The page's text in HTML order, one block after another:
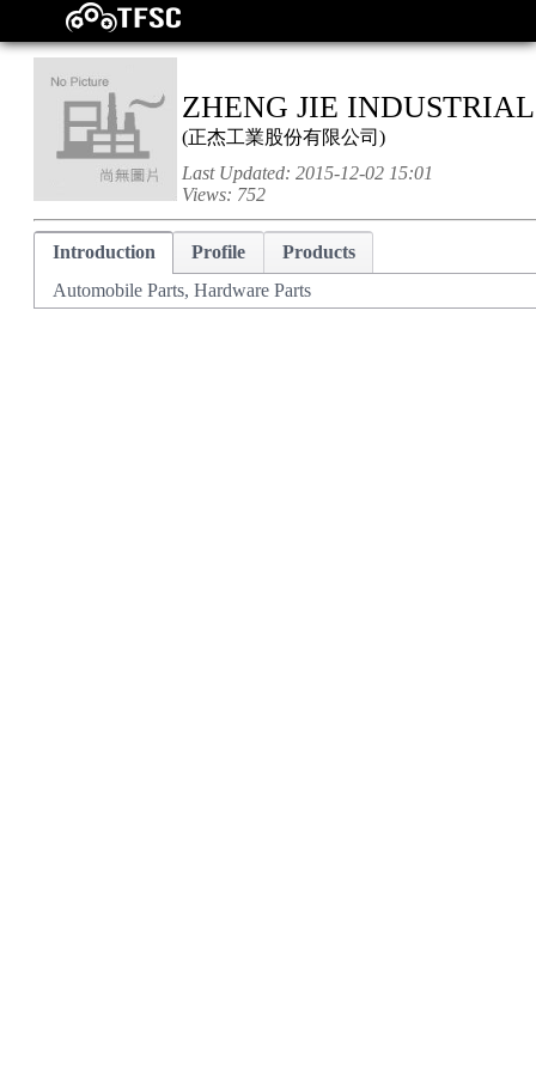
ZHENG JIE
(正杰工業股份有限公司 )
Last Updated: 2015-12-02 15:01
Views: 752
Introduction Profile
Products
Automobile Parts, Hardware Parts